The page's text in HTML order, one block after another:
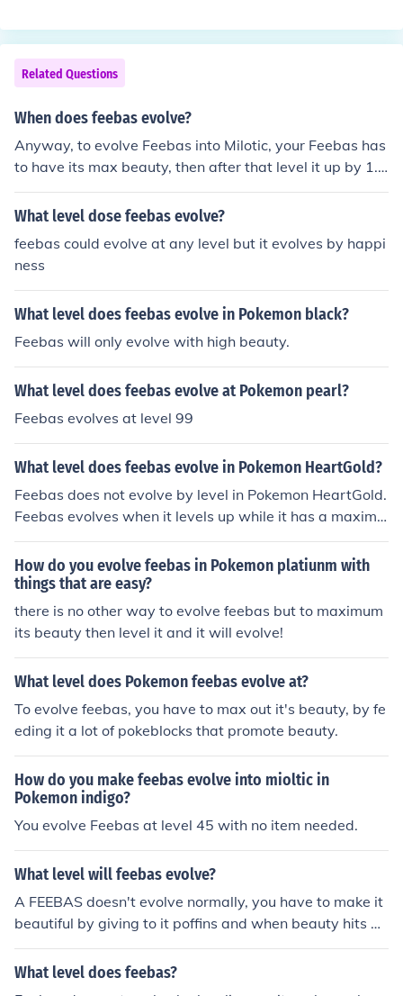
Related Questions
When does feebas evolve?
Anyway, to evolve Feebas into Milotic, your Feebas has
to have its max beauty, then after that level it up by 1.
And then Feebas will evolve into Milotic.
What level dose feebas evolve?
feebas could evolve at any level but it evolves by happi
ness
What level does feebas evolve in Pokemon black?
Feebas will only evolve with high beauty.
What level does feebas evolve at Pokemon pearl?
Feebas evolves at level 99
What level does feebas evolve in Pokemon HeartGold?
Feebas does not evolve by level in Pokemon HeartGold.
Feebas evolves when it levels up while it has a maximiz
ed beauty condition.
How do you evolve feebas in Pokemon platiunm with
things that are easy?
there is no other way to evolve feebas but to maximum
its beauty then level it and it will evolve!
What level does Pokemon feebas evolve at?
To evolve feebas, you have to max out it's beauty, by fe
eding it a lot of pokeblocks that promote beauty.
How do you make feebas evolve into mioltic in
Pokemon indigo?
You evolve Feebas at level 45 with no item needed.
What level will feebas evolve?
A FEEBAS doesn't evolve normally, you have to make it
beautiful by giving to it poffins and when beauty hits m
ax you just have to level it by 1Lv and it will evolve. Ho
pe I've helped
What level does feebas?